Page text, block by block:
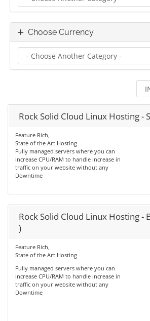
Choose Currency
Rock Solid Cloud Linux Hosting -
Feature Rich,
State of the Art Hosting
Fully managed servers where you can
increase CPU/RAM to handle increase in
traffic on your website without any
Downtime
Rock Solid Cloud Linux Hosting -
)
Feature Rich,
State of the Art Hosting
Fully managed servers where you can
increase CPU/RAM to handle increase in
traffic on your website without any
Downtime